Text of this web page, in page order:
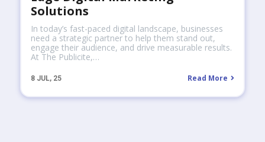
Solutions
8 JUL, 25
In today’s fast-paced digital landscape, businesses
need a strategic partner to help them stand out,
engage their audience, and drive measurable results.
At The Publicite,…
Read More